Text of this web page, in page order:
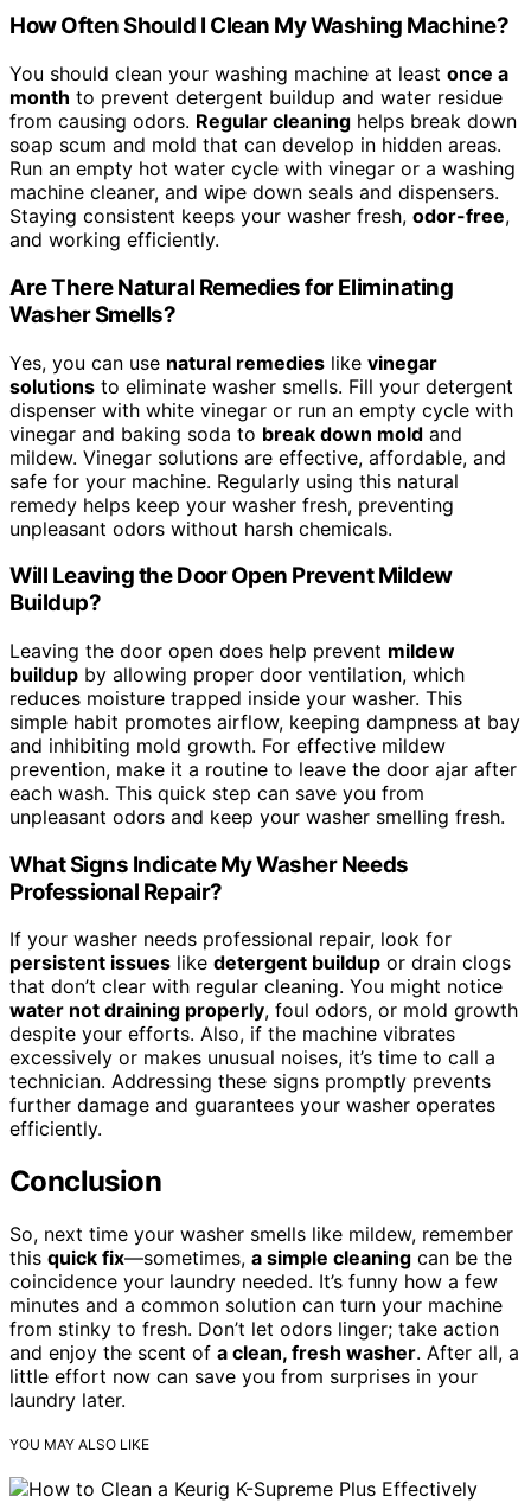
How Often Should I Clean My Washing Machine?
You should clean your washing machine at least once a
month to prevent detergent buildup and water residue
from causing odors. Regular cleaning helps break down
soap scum and mold that can develop in hidden areas.
Run an empty hot water cycle with vinegar or a washing
machine cleaner, and wipe down seals and dispensers.
Staying consistent keeps your washer fresh, odor-free,
and working efficiently.
Are There Natural Remedies for Eliminating
Washer Smells?
Yes, you can use natural remedies like vinegar
solutions to eliminate washer smells. Fill your detergent
dispenser with white vinegar or run an empty cycle with
vinegar and baking soda to break down mold and
mildew. Vinegar solutions are effective, affordable, and
safe for your machine. Regularly using this natural
remedy helps keep your washer fresh, preventing
unpleasant odors without harsh chemicals.
Will Leaving the Door Open Prevent Mildew
Buildup?
Leaving the door open does help prevent mildew
buildup by allowing proper door ventilation, which
reduces moisture trapped inside your washer. This
simple habit promotes airflow, keeping dampness at bay
and inhibiting mold growth. For effective mildew
prevention, make it a routine to leave the door ajar after
each wash. This quick step can save you from
unpleasant odors and keep your washer smelling fresh.
What Signs Indicate My Washer Needs
Professional Repair?
If your washer needs professional repair, look for
persistent issues like detergent buildup or drain clogs
that don’t clear with regular cleaning. You might notice
water not draining properly, foul odors, or mold growth
despite your efforts. Also, if the machine vibrates
excessively or makes unusual noises, it’s time to call a
technician. Addressing these signs promptly prevents
further damage and guarantees your washer operates
efficiently.
Conclusion
So, next time your washer smells like mildew, remember
this quick fix—sometimes, a simple cleaning can be the
coincidence your laundry needed. It’s funny how a few
minutes and a common solution can turn your machine
from stinky to fresh. Don’t let odors linger; take action
and enjoy the scent of a clean, fresh washer. After all, a
little effort now can save you from surprises in your
laundry later.
YOU MAY ALSO LIKE